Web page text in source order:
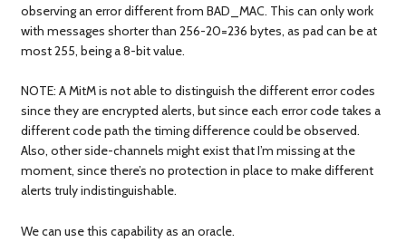
observing an error different from BAD_MAC. This can only work
with messages shorter than 256-20=236 bytes, as pad can be at
most 255, being a 8-bit value.
NOTE: A MitM is not able to distinguish the different error codes
since they are encrypted alerts, but since each error code takes a
different code path the timing difference could be observed.
Also, other side-channels might exist that I’m missing at the
moment, since there’s no protection in place to make different
alerts truly indistinguishable.
We can use this capability as an oracle.